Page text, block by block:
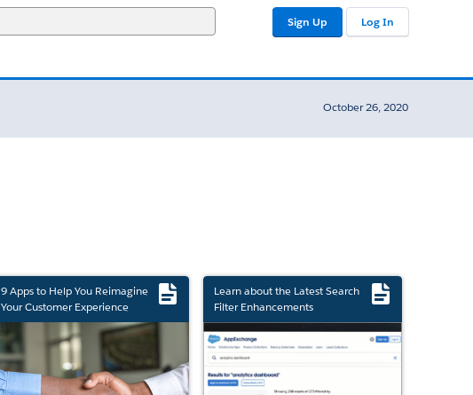
Sign Up Log In
October 26, 2020
9 Apps to Help You Reimagine
Your Customer Experience
Learn about the Latest Search
Filter Enhancements